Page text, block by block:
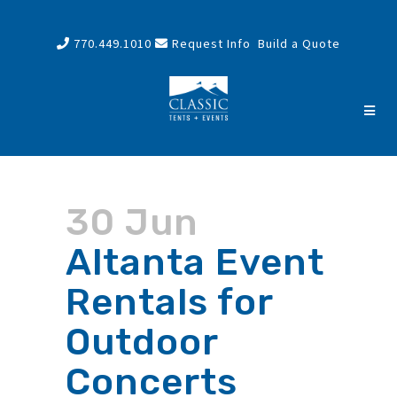
770.449.1010 Request Info Build a Quote
30 Jun
Altanta Event
Rentals for
Outdoor
Concerts